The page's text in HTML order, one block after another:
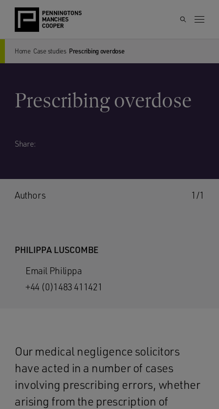
Home Case studies Prescribing overdose
Prescribing overdose
Share:
1/1
Authors
PHILIPPA LUSCOMBE
Email Philippa
+44 (0)1483 411421
Our medical negligence solicitors
have acted in a number of cases
involving prescribing errors, whether
arising from the prescription of